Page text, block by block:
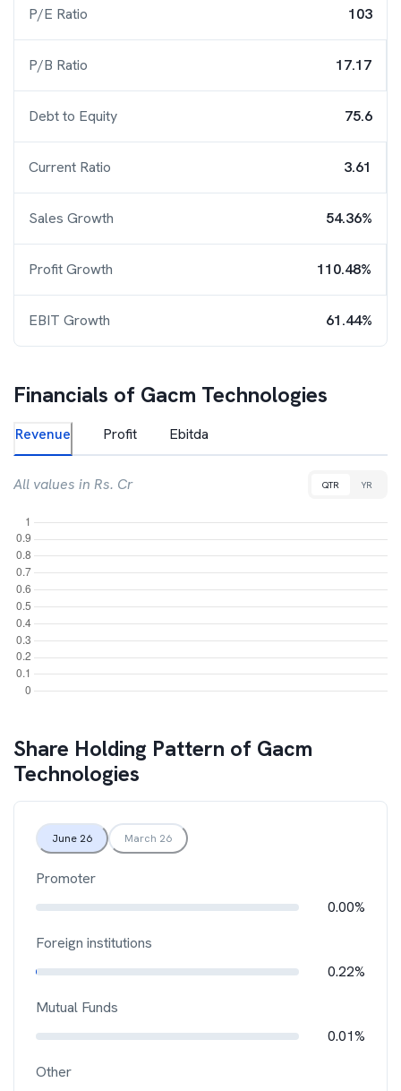
P/E Ratio 103
P/B Ratio 17.17
Debt to Equity 75.6
Current Ratio 3.61
Sales Growth 54.36%
Profit Growth 110.48%
EBIT Growth 61.44%
Financials of Gacm Technologies
Revenue Profit Ebitda
All values in Rs. Cr QTR YR
Share Holding Pattern of Gacm
Technologies
June 26 March 26
Promoter
0.00%
Foreign institutions
0.22%
Mutual Funds
0.01%
Other